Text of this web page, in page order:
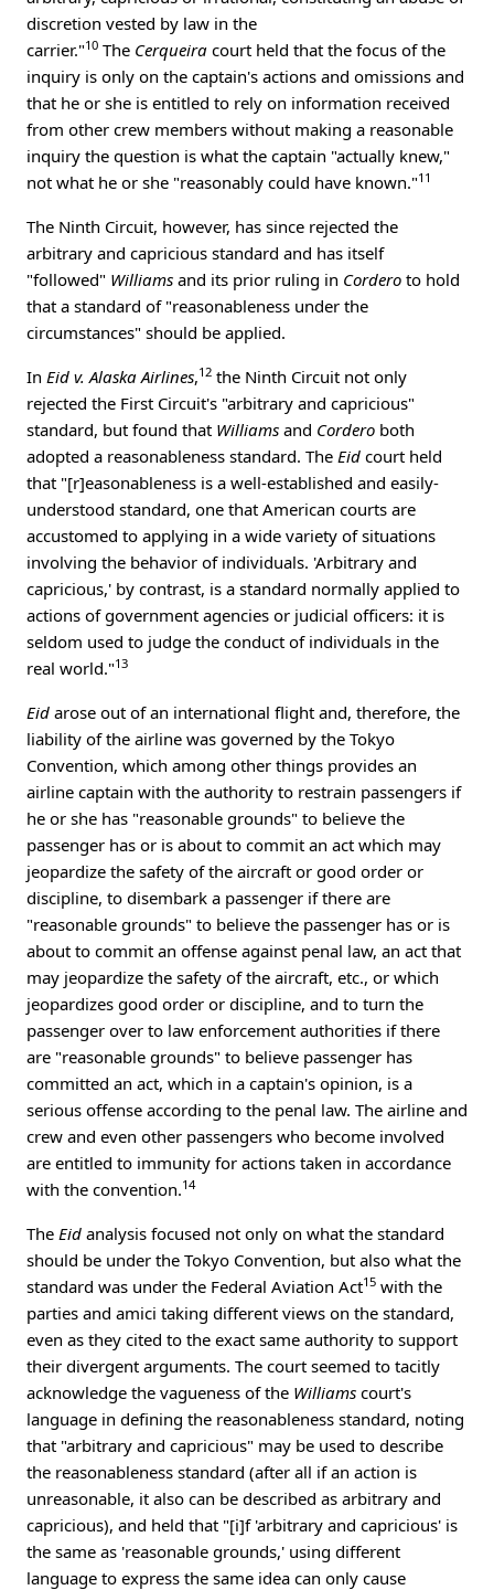
discretion vested by law in the
carrier."10 The Cerqueira court held that the focus of the
inquiry is only on the captain's actions and omissions and
that he or she is entitled to rely on information received
from other crew members without making a reasonable
inquiry the question is what the captain "actually knew,"
not what he or she "reasonably could have known."11
The Ninth Circuit, however, has since rejected the
arbitrary and capricious standard and has itself
"followed" Williams and its prior ruling in Cordero to hold
that a standard of "reasonableness under the
circumstances" should be applied.
In Eid v. Alaska Airlines,12 the Ninth Circuit not only
rejected the First Circuit's "arbitrary and capricious"
standard, but found that Williams and Cordero both
adopted a reasonableness standard. The Eid court held
that "[r]easonableness is a well-established and easily-
understood standard, one that American courts are
accustomed to applying in a wide variety of situations
involving the behavior of individuals. 'Arbitrary and
capricious,' by contrast, is a standard normally applied to
actions of government agencies or judicial officers: it is
seldom used to judge the conduct of individuals in the
real world."13
Eid arose out of an international flight and, therefore, the
liability of the airline was governed by the Tokyo
Convention, which among other things provides an
airline captain with the authority to restrain passengers if
he or she has "reasonable grounds" to believe the
passenger has or is about to commit an act which may
jeopardize the safety of the aircraft or good order or
discipline, to disembark a passenger if there are
"reasonable grounds" to believe the passenger has or is
about to commit an offense against penal law, an act that
may jeopardize the safety of the aircraft, etc., or which
jeopardizes good order or discipline, and to turn the
passenger over to law enforcement authorities if there
are "reasonable grounds" to believe passenger has
committed an act, which in a captain's opinion, is a
serious offense according to the penal law. The airline and
crew and even other passengers who become involved
are entitled to immunity for actions taken in accordance
with the convention.14
The Eid analysis focused not only on what the standard
should be under the Tokyo Convention, but also what the
standard was under the Federal Aviation Act15 with the
parties and amici taking different views on the standard,
even as they cited to the exact same authority to support
their divergent arguments. The court seemed to tacitly
acknowledge the vagueness of the Williams court's
language in defining the reasonableness standard, noting
that "arbitrary and capricious" may be used to describe
the reasonableness standard (after all if an action is
unreasonable, it also can be described as arbitrary and
capricious), and held that "[i]f 'arbitrary and capricious' is
the same as 'reasonable grounds,' using different
language to express the same idea can only cause